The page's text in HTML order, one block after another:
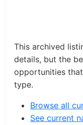
This archived
details, but the
opportunities
type.
Browse all
See current